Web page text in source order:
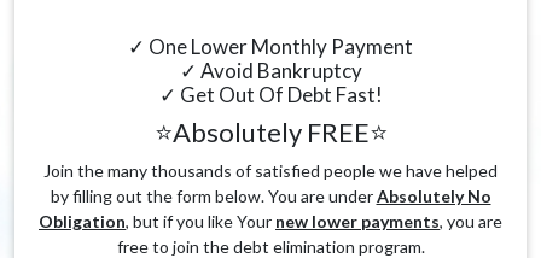
✓ One Lower Monthly Payment
✓ Avoid Bankruptcy
✓ Get Out Of Debt Fast!
⭐Absolutely FREE⭐
Join the many thousands of satisfied people we have helped
by filling out the form below. You are underAbsolutely No
Obligation, but if you like Your new lower payments, you are
free to join the debt elimination program.